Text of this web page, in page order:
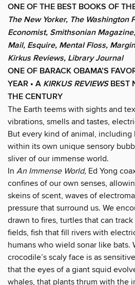
ONE OF THE BEST BOOKS OF
The New Yorker, The Washington
Economist, Smithsonian Magazine,
Mail, Esquire, Mental Floss,
Kirkus Reviews, Library Journal
ONE OF BARACK OBAMA’S
YEAR • A KIRKUS REVIEWSBEST
THE CENTURY
The Earth teems with sights and
vibrations, smells and tastes,
But every kind of animal, including
within its own unique sensory
sliver of our immense world.
In An Immense World, Ed Yong
confines of our own senses,
skeins of scent, waves of
pressure that surround us. We
drawn to fires, turtles that can track
fields, fish that fill rivers with
humans who wield sonar like bats.
crocodile’s scaly face is as
that the eyes of a giant squid
whales, that plants thrum with the